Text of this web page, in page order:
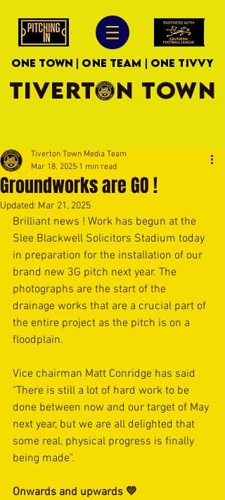
ONE TOWN | ONE TEAM | ONE TIVVY
TIVERTON TOWN
Groundworks are GO !
Tiverton Town Media Team
Mar 18, 2025 1 min read
Updated: Mar 21, 2025
Brilliant news ! Work has begun at the
Slee Blackwell Solicitors Stadium today
in preparation for the installation of our
brand new 3G pitch next year. The
photographs are the start of the
drainage works that are a crucial part of
the entire project as the pitch is on a
floodplain.
Vice chairman Matt Conridge has said
"There is still a lot of hard work to be
done between now and our target of May
next year, but we are all delighted that
some real, physical progress is finally
being made".
Onwards and upwards 💛